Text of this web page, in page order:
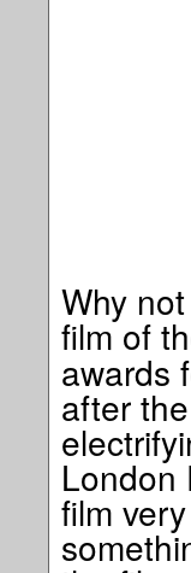
Why
film of
awards
after
London
film